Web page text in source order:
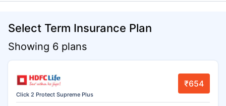
Select Term Insurance Plan
Showing 6 plans
Click 2 Protect Supreme Plus
₹654